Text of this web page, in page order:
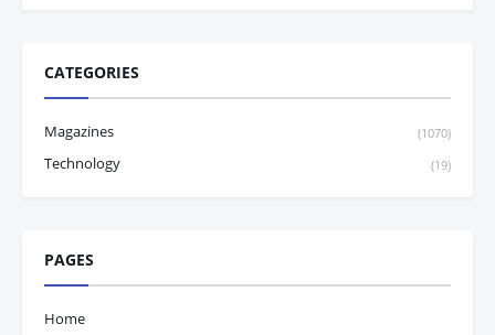
CATEGORIES
Magazines (1070)
Technology (19)
PAGES
Home